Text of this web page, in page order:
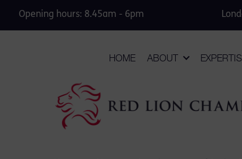
Opening hours: 8.45am - 6pm
HOME ABOUT